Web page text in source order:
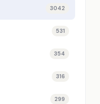
3042
531
354
316
299